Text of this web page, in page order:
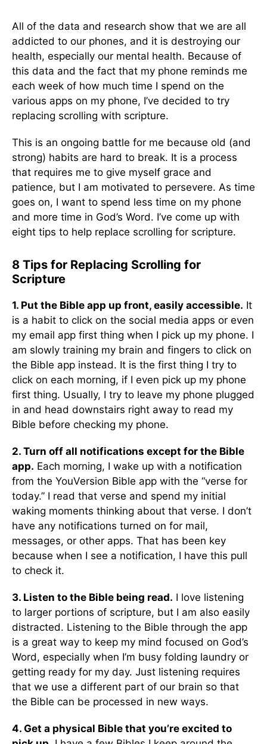
All of the data and research show that we are all
addicted to our phones, and it is destroying our
health, especially our mental health. Because of
this data and the fact that my phone reminds me
each week of how much time I spend on the
various apps on my phone, I’ve decided to try
replacing scrolling with scripture.
This is an ongoing battle for me because old (and
strong) habits are hard to break. It is a process
that requires me to give myself grace and
patience, but I am motivated to persevere. As time
goes on, I want to spend less time on my phone
and more time in God’s Word. I’ve come up with
eight tips to help replace scrolling for scripture.
8 Tips for Replacing Scrolling for
Scripture
1. Put the Bible app up front, easily accessible. It
is a habit to click on the social media apps or even
my email app first thing when I pick up my phone. I
am slowly training my brain and fingers to click on
the Bible app instead. It is the first thing I try to
click on each morning, if I even pick up my phone
first thing. Usually, I try to leave my phone plugged
in and head downstairs right away to read my
Bible before checking my phone.
2. Turn off all notifications except for the Bible
app. Each morning, I wake up with a notification
from the YouVersion Bible app with the “verse for
today.” I read that verse and spend my initial
waking moments thinking about that verse. I don’t
have any notifications turned on for mail,
messages, or other apps. That has been key
because when I see a notification, I have this pull
to check it.
3. Listen to the Bible being read. I love listening
to larger portions of scripture, but I am also easily
distracted. Listening to the Bible through the app
is a great way to keep my mind focused on God’s
Word, especially when I’m busy folding laundry or
getting ready for my day. Just listening requires
that we use a different part of our brain so that
the Bible can be processed in new ways.
4. Get a physical Bible that you’re excited to